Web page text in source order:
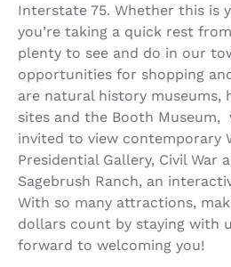
Interstate 75. Whether this is
you’re taking a quick rest
plenty to see and do in our
opportunities for shopping
are natural history museums,
sites and the Booth Museum,
invited to view contemporary
Presidential Gallery, Civil War
Sagebrush Ranch, an
With so many attractions,
dollars count by staying with
forward to welcoming you!